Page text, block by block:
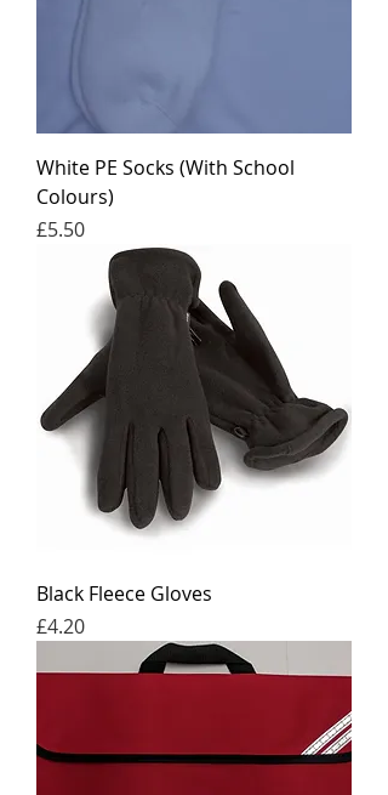
White PE Socks (With School
Colours)
Price
£5.50
Black Fleece Gloves
Price
£4.20